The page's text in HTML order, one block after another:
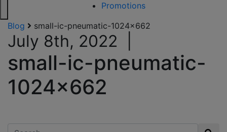
Promotions
Blog
small-ic-pneumatic-1024×662
July 8th, 2022
small-ic-pneumatic-
1024×662
Search for: